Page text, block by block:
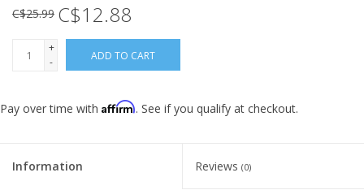
C$25.99 C$12.88
+
-
ADD TO CART
Pay over time with Affirm. See if you qualify at checkout.
Information Reviews (0)